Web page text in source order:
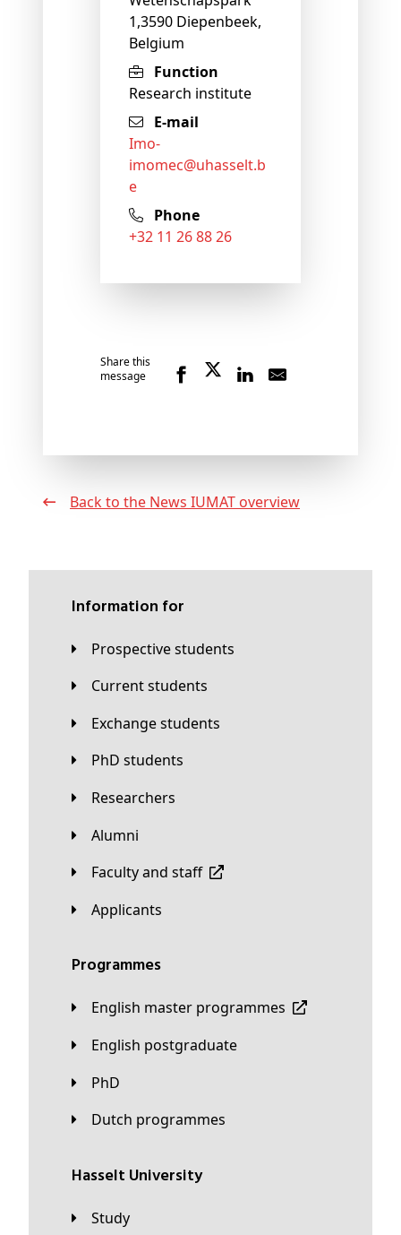
1,3590 Diepenbeek,
Belgium
Function
Research institute
E-mail
imo-
imomec@uhasselt.b
e
Phone
+32 11 26 88 26
Share this
message
Back to the News IUMAT overview
Information for
Prospective students
Current students
Exchange students
PhD students
Researchers
Alumni
Faculty and staff
applicants
Programmes
English master programmes
English postgraduate
PhD
Dutch programmes
Hasselt University
Study